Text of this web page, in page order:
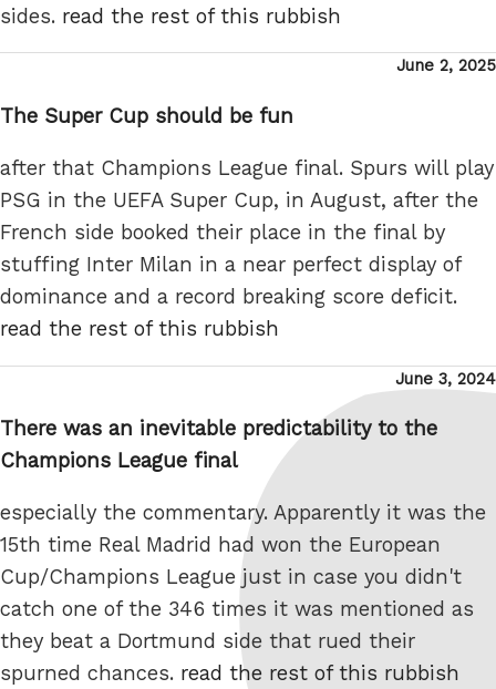
sides. read the rest of this rubbish
Posted
June 2, 2025
The Super Cup should be fun
after that Champions League final. Spurs will play
PSG in the UEFA Super Cup, in August, after the
French side booked their place in the final by
stuffing Inter Milan in a near perfect display of
dominance and a record breaking score deficit.
read the rest of this rubbish
Posted
June 3, 2024
There was an inevitable predictability to the
Champions League final
especially the commentary. Apparently it was the
15th time Real Madrid had won the European
Cup/Champions League just in case you didn't
catch one of the 346 times it was mentioned as
they beat a Dortmund side that rued their
spurned chances. read the rest of this rubbish